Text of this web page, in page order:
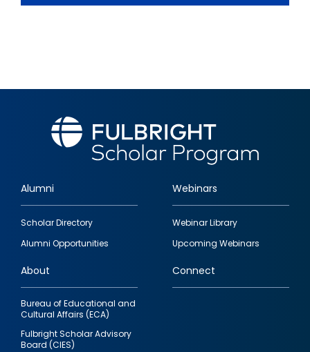
Footer
quick
links
Alumni
Scholar Directory
Alumni Opportunities
Webinars
Webinar Library
Upcoming Webinars
About
Bureau of Educational and
Cultural Affairs (ECA)
Fulbright Scholar Advisory
Board (CIES)
Connect